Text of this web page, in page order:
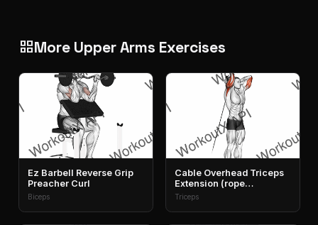
grid_viewMore Upper Arms Exercises
Ez Barbell Reverse Grip
Preacher Curl
Biceps
Cable Overhead Triceps
Extension (rope
Attachment)
Triceps